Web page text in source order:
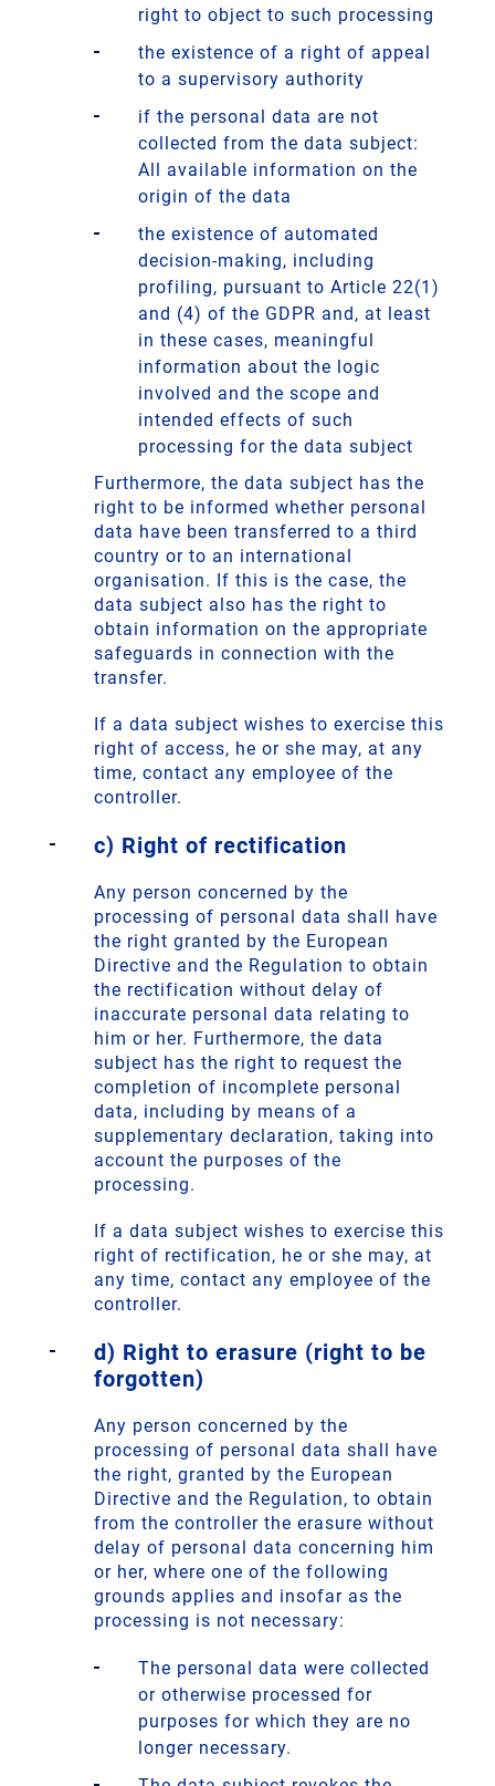
right to object to such processing
the existence of a right of appeal
to a supervisory authority
if the personal data are not
collected from the data subject:
All available information on the
origin of the data
the existence of automated
decision-making, including
profiling, pursuant to Article 22(1)
and (4) of the GDPR and, at least
in these cases, meaningful
information about the logic
involved and the scope and
intended effects of such
processing for the data subject
Furthermore, the data subject has the
right to be informed whether personal
data have been transferred to a third
country or to an international
organisation. If this is the case, the
data subject also has the right to
obtain information on the appropriate
safeguards in connection with the
transfer.
If a data subject wishes to exercise this
right of access, he or she may, at any
time, contact any employee of the
controller.
c) Right of rectification
Any person concerned by the
processing of personal data shall have
the right granted by the European
Directive and the Regulation to obtain
the rectification without delay of
inaccurate personal data relating to
him or her. Furthermore, the data
subject has the right to request the
completion of incomplete personal
data, including by means of a
supplementary declaration, taking into
account the purposes of the
processing.
If a data subject wishes to exercise this
right of rectification, he or she may, at
any time, contact any employee of the
controller.
d) Right to erasure (right to be
forgotten)
Any person concerned by the
processing of personal data shall have
the right, granted by the European
Directive and the Regulation, to obtain
from the controller the erasure without
delay of personal data concerning him
or her, where one of the following
grounds applies and insofar as the
processing is not necessary:
The personal data were collected
or otherwise processed for
purposes for which they are no
longer necessary.